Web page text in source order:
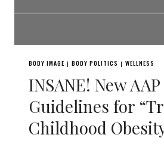
BODY IMAGE | BODY POLITICS | WELLNESS
INSANE! New AAP
Guidelines for
Childhood